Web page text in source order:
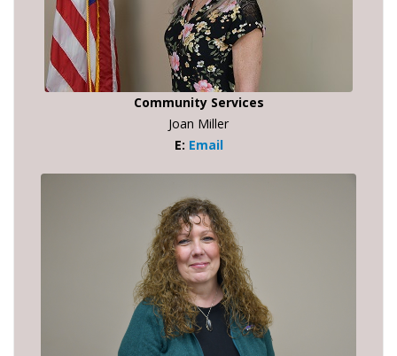
Community Services
Joan Miller
E: Email